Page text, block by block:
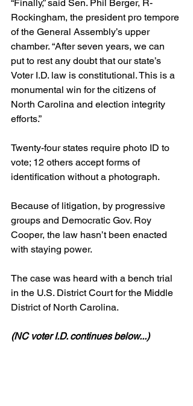
“Finally,” said Sen. Phil Berger, R-
Rockingham, the president pro tempore
of the General Assembly’s upper
chamber. “After seven years, we can
put to rest any doubt that our state’s
Voter I.D. law is constitutional. This is a
monumental win for the citizens of
North Carolina and election integrity
efforts.”
Twenty-four states require photo ID to
vote; 12 others accept forms of
identification without a photograph.
Because of litigation, by progressive
groups and Democratic Gov. Roy
Cooper, the law hasn’t been enacted
with staying power.
The case was heard with a bench trial
in the U.S. District Court for the Middle
District of North Carolina.
(NC voter I.D. continues below...)